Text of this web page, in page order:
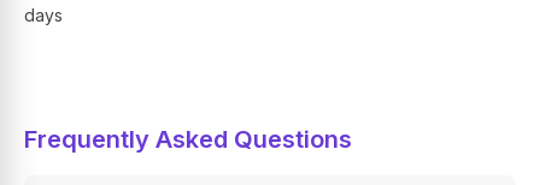
days
Frequently Asked Questions